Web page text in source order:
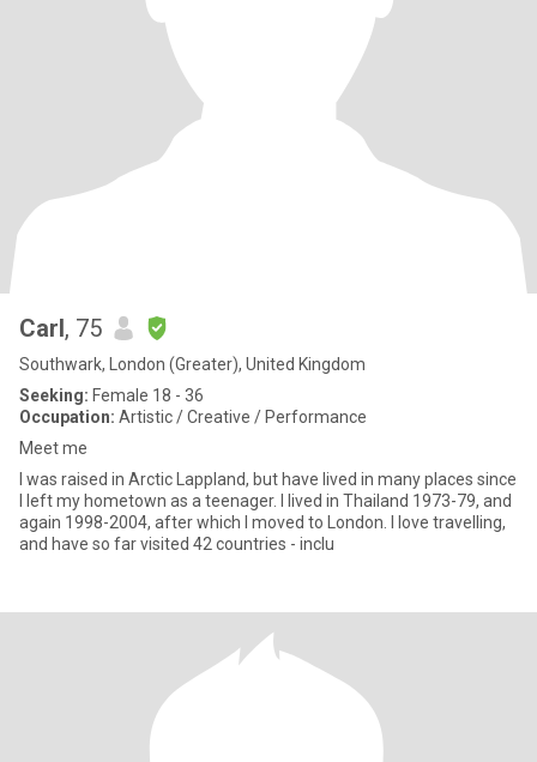
Carl, 75
Southwark, London (Greater), United Kingdom
Seeking: Female 18 - 36
Occupation: Artistic / Creative / Performance
Meet me
I was raised in Arctic Lappland, but have lived in many places since
I left my hometown as a teenager. I lived in Thailand 1973-79, and
again 1998-2004, after which I moved to London. I love travelling,
and have so far visited 42 countries - inclu